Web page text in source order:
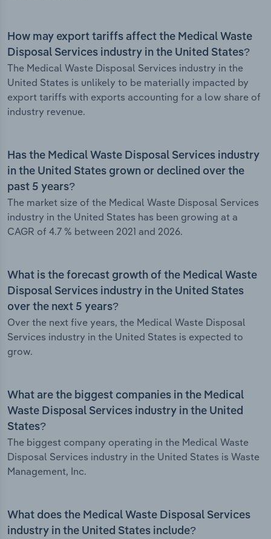
How may export tariffs affect the Medical Waste
Disposal Services industry in the United States?
The Medical Waste Disposal Services industry in the
United States is unlikely to be materially impacted by
export tariffs with exports accounting for a low share of
industry revenue.
Has the Medical Waste Disposal Services industry
in the United States grown or declined over the
past 5 years?
The market size of the Medical Waste Disposal Services
industry in the United States has been growing at a
CAGR of 4.7 % between 2021 and 2026.
What is the forecast growth of the Medical Waste
Disposal Services industry in the United States
over the next 5 years?
Over the next five years, the Medical Waste Disposal
Services industry in the United States is expected to
grow.
What are the biggest companies in the Medical
Waste Disposal Services industry in the United
States?
The biggest company operating in the Medical Waste
Disposal Services industry in the United States is Waste
Management, Inc.
What does the Medical Waste Disposal Services
industry in the United States include?